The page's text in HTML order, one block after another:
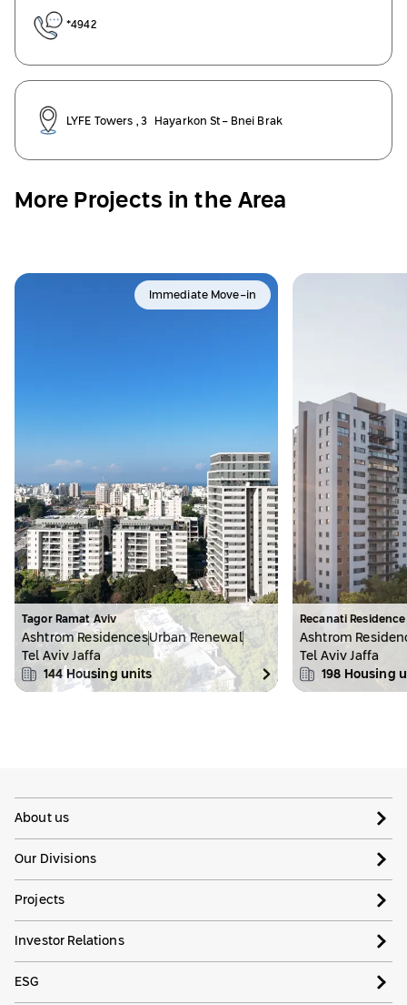
*4942
LYFE Towers , 3 Hayarkon St- Bnei Brak
More Projects in the Area
Immediate Move-in
Tagor Ramat Aviv
Ashtrom ResidencesUrban Renewal
Tel Aviv Jaffa
144 Housing units
Recanati Residence
Ashtrom
Tel Aviv Jaffa
198 Housing
About us
Our Divisions
Projects
Investor Relations
ESG